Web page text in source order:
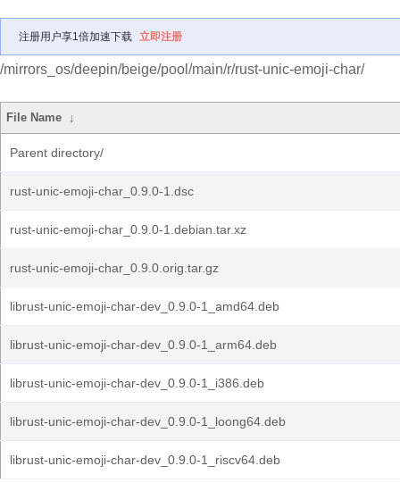
注册用户享1倍加速下载 立即注册
/mirrors_os/deepin/beige/pool/main/r/rust-unic-emoji-char/
File Name ↓
Parent directory/
rust-unic-emoji-char_0.9.0-1.dsc
rust-unic-emoji-char_0.9.0-1.debian.tar.xz
rust-unic-emoji-char_0.9.0.orig.tar.gz
librust-unic-emoji-char-dev_0.9.0-1_amd64.deb
librust-unic-emoji-char-dev_0.9.0-1_arm64.deb
librust-unic-emoji-char-dev_0.9.0-1_i386.deb
librust-unic-emoji-char-dev_0.9.0-1_loong64.deb
librust-unic-emoji-char-dev_0.9.0-1_riscv64.deb